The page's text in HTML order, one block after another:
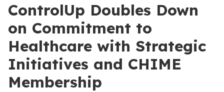
ControlUp Doubles Down
on Commitment to
Healthcare with Strategic
Initiatives and CHIME
Membership